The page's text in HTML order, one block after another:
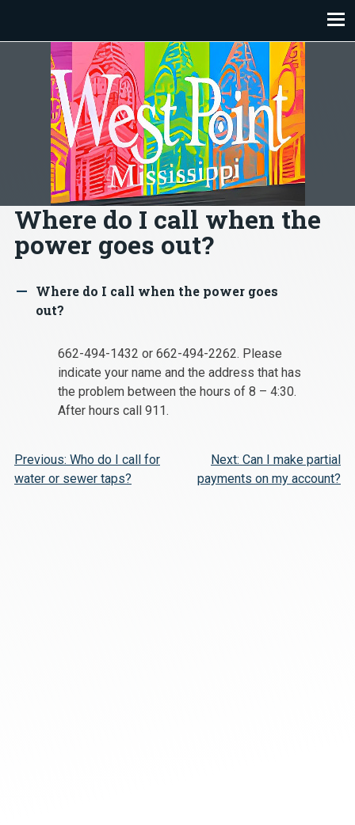
content
Where do I call when the
power goes out?
A
Where do I call when the power goes
out?
662-494-1432 or 662-494-2262. Please
indicate your name and the address that has
the problem between the hours of 8 – 4:30.
After hours call 911.
Post
navigation
Previous: Who do I call for
water or sewer taps?
Next: Can I make partial
payments on my account?